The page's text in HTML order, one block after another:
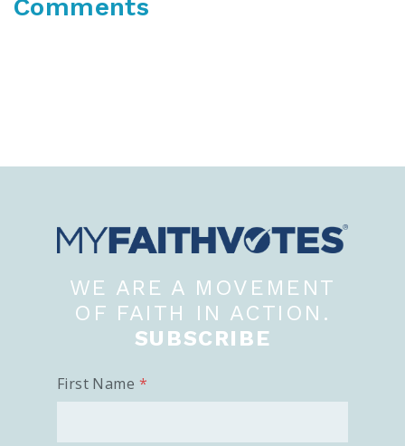
Comments
WE ARE A MOVEMENT
OF FAITH IN ACTION.
SUBSCRIBE
First Name